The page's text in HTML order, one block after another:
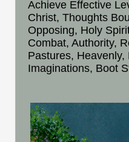
Achieve Effective
Christ, Thoughts
Opposing, Holy
Combat, Authority,
Pastures,
Imaginations, Boot